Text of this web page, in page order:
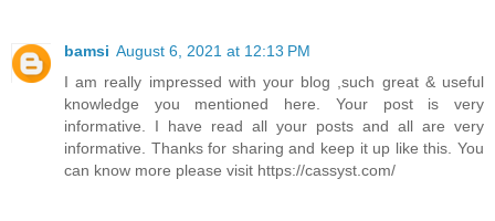
bamsi August 6, 2021 at 12:13 PM
I am really impressed with your blog ,such great & useful
knowledge you mentioned here. Your post is very
informative. I have read all your posts and all are very
informative. Thanks for sharing and keep it up like this. You
can know more please visit https://cassyst.com/